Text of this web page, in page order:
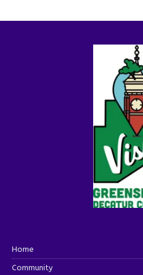
Home
Community